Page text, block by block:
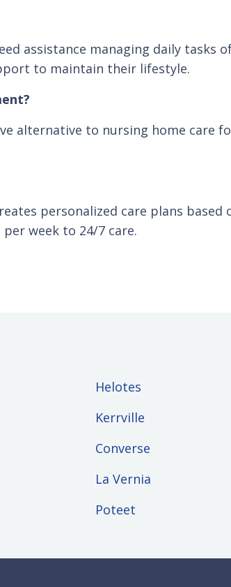
assistance managing daily tasks
to maintain their lifestyle.
alternative to nursing home care
personalized care plans
week to 24/7 care.
Helotes
Kerrville
Converse
La Vernia
Poteet